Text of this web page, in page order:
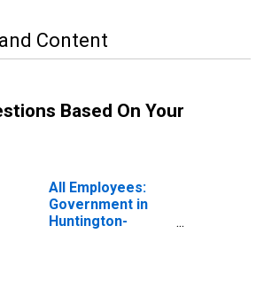
Content
Based On Your
All Employees:
Government in
Huntington-